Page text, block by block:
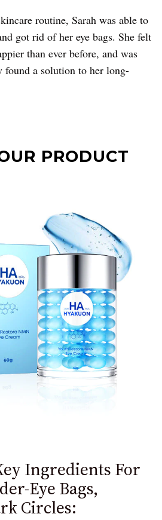
routine, Sarah was able to
got rid of her eye bags. She felt
than ever before, and was
found a solution to her long-
PRODUCT
Ingredients For
Eye Bags,
Circles: